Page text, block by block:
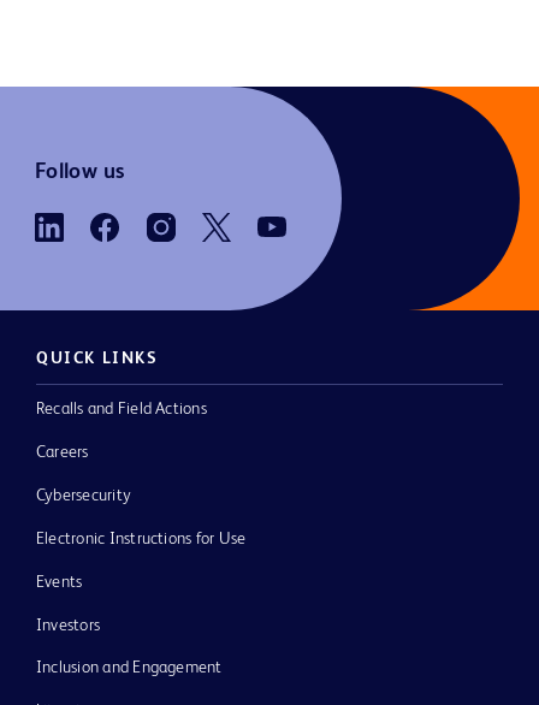
Follow us
QUICK LINKS
Recalls and Field Actions
Careers
Cybersecurity
Electronic Instructions for Use
Events
Investors
Inclusion and Engagement